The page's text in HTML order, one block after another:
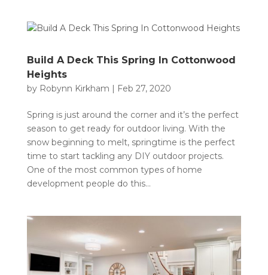
Build A Deck This Spring In Cottonwood
Heights
by Robynn Kirkham | Feb 27, 2020
Spring is just around the corner and it’s the perfect
season to get ready for outdoor living. With the
snow beginning to melt, springtime is the perfect
time to start tackling any DIY outdoor projects.
One of the most common types of home
development people do this...